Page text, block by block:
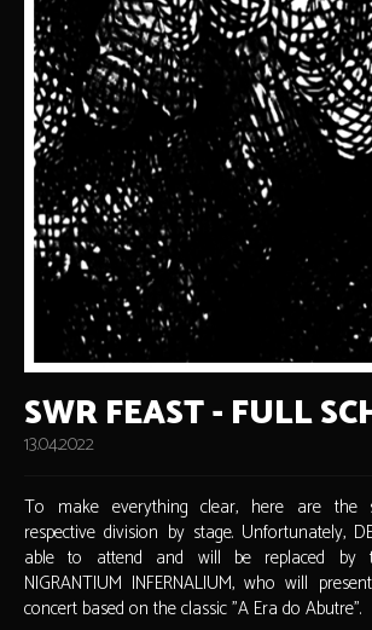
SWR FEAST - FULL
13.04.2022
To make everything clear, here are the
respective division by stage. Unfortunately,
able to attend and will be replaced by
NIGRANTIUM INFERNALIUM, who will
concert based on the classic "A Era do Abutre".